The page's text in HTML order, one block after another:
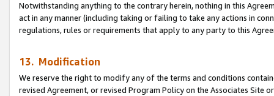
Notwithstanding anything to the contrary herein, nothing in this
act in any manner (including taking or failing to take any actions in
regulations, rules or requirements that apply to any party to this
13. Modification
We reserve the right to modify any of the terms and conditions
revised Agreement, or revised Program Policy on the Associates